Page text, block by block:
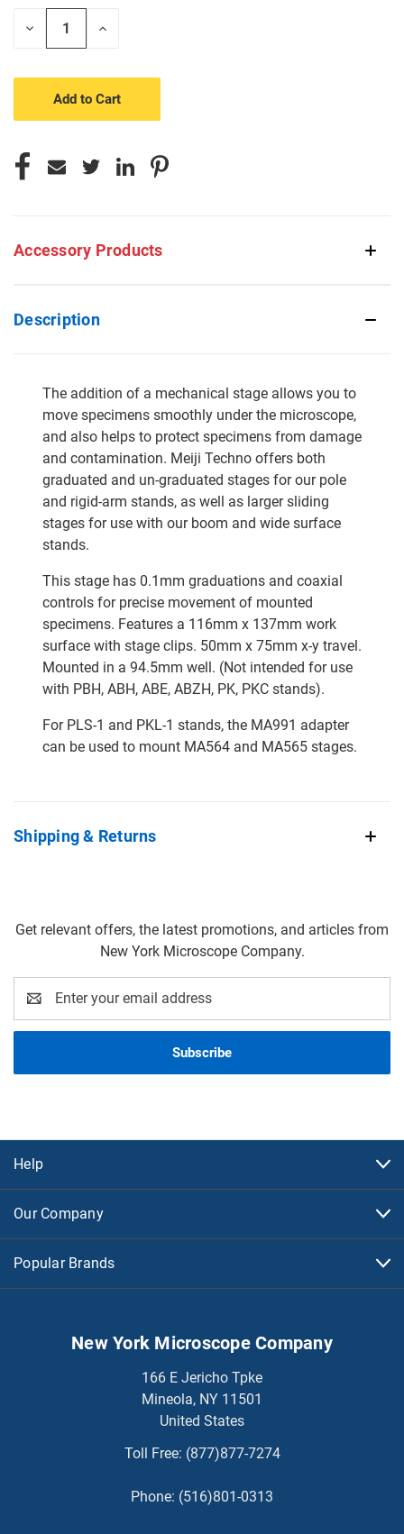
STOCK:
Decrease
Increase
Accessory Products
Description
The addition of a mechanical stage allows you to
move specimens smoothly under the microscope,
and also helps to protect specimens from damage
and contamination. Meiji Techno offers both
graduated and un-graduated stages for our pole
and rigid-arm stands, as well as larger sliding
stages for use with our boom and wide surface
stands.
This stage has 0.1mm graduations and coaxial
controls for precise movement of mounted
specimens. Features a 116mm x 137mm work
surface with stage clips. 50mm x 75mm x-y travel.
Mounted in a 94.5mm well. (Not intended for use
with PBH, ABH, ABE, ABZH, PK, PKC stands).
For PLS-1 and PKL-1 stands, the MA991 adapter
can be used to mount MA564 and MA565 stages.
Shipping & Returns
Get relevant offers, the latest promotions, and articles from
New York Microscope Company.
Address
Help
Our Company
Popular Brands
New York Microscope Company
166 E Jericho Tpke
Mineola, NY 11501
United States
Toll Free: (877)877-7274
Phone: (516)801-0313